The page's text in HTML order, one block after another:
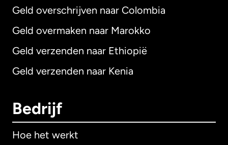
Geld overschrijven naar Colombia
Geld overmaken naar Marokko
Geld verzenden naar Ethiopië
Geld verzenden naar Kenia
Bedrijf
Hoe het werkt